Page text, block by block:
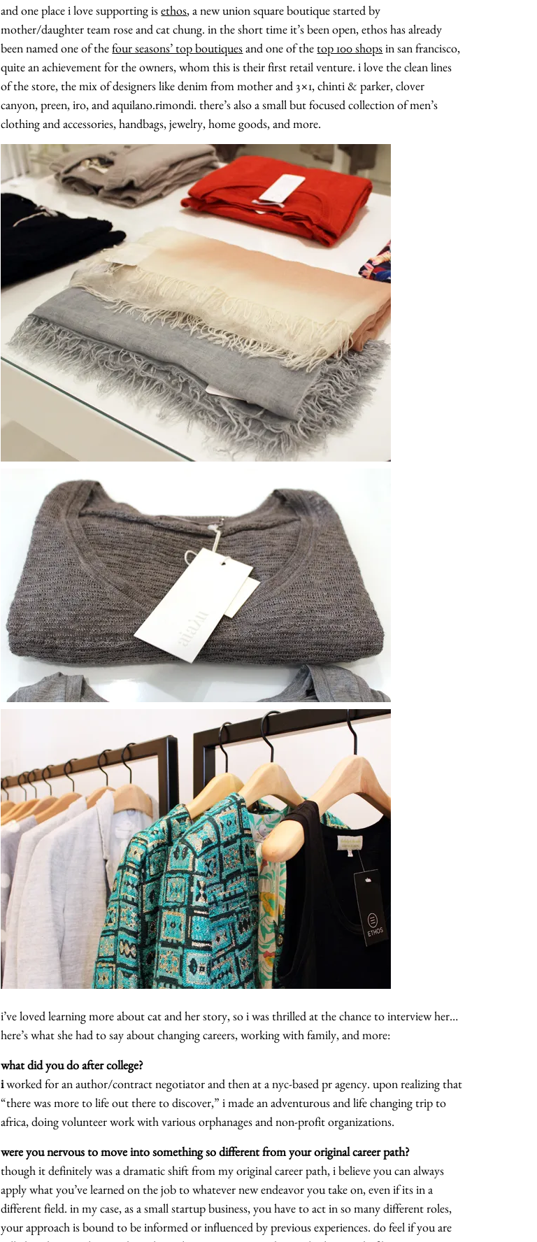
and one place i love supporting isethos, a new union square boutique started by
mother/daughter team rose and cat chung. in the short time it’s been open, ethos has already
been named one of thefour seasons’ top boutiquesand one of thetop 100 shopsin san francisco,
quite an achievement for the owners, whom this is their first retail venture. i love the clean lines
of the store, the mix of designers like denim from mother and 3×1, chinti & parker, clover
canyon, preen, iro, and aquilano.rimondi. there’s also a small but focused collection of men’s
clothing and accessories, handbags, jewelry, home goods, and more.
i’ve loved learning more about cat and her story, so i was thrilled at the chance to interview her…
here’s what she had to say about changing careers, working with family, and more:
what did you do after college?
iworked for an author/contract negotiator and then at a nyc-based pr agency. upon realizing that
“there was more to life out there to discover,” i made an adventurous and life changing trip to
africa, doing volunteer work with various orphanages and non-profit organizations.
were you nervous to move into something so different from your original career path?
though it definitely was a dramatic shift from my original career path, i believe you can always
apply what you’ve learned on the job to whatever new endeavor you take on, even if its in a
different field. in my case, as a small startup business, you have to act in so many different roles,
your approach is bound to be informed or influenced by previous experiences. do feel if you are
categories
moodboard